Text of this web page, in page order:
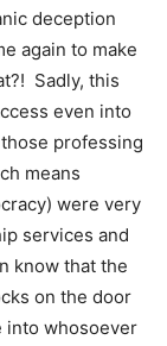
deception
again to make
Sadly, this
even into
professing
means
were very
services and
know that the
on the door
into whosoever